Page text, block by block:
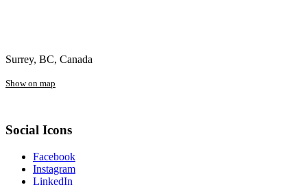
Surrey, BC, Canada
Show on map
Social Icons
Facebook
Instagram
LinkedIn